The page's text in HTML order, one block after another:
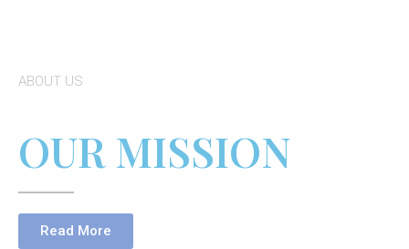
ABOUT US
OUR MISSION
Read More